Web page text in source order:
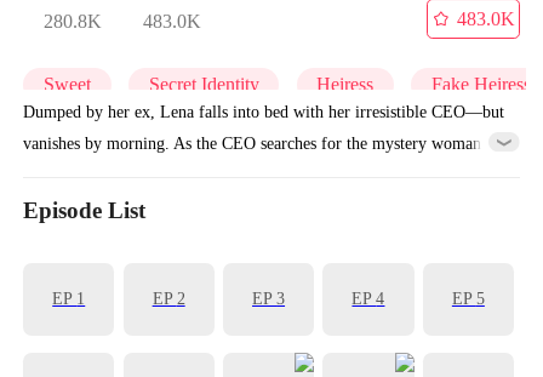
280.8K 483.0K
483.0K
Sweet Secret Identity Heiress Fake Heiress
Dumped by her ex, Lena falls into bed with her irresistible CEO—but
vanishes by morning. As the CEO searches for the mystery woman
identity… and takes her place as the CEO’s wife.
Episode List
EP 1 EP2 EP3 EP4 EP5